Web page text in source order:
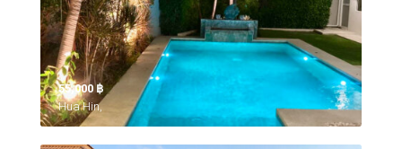
55,000 ‎฿
Hua Hin,